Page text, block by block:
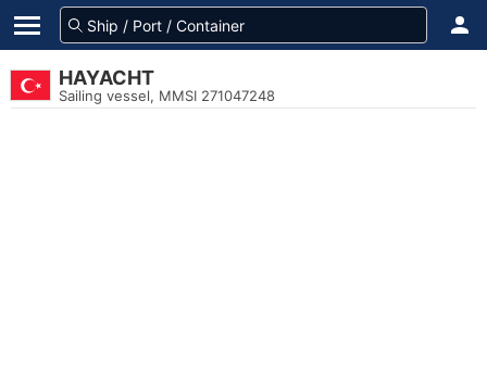
HAYACHT
Sailing vessel, MMSI 271047248